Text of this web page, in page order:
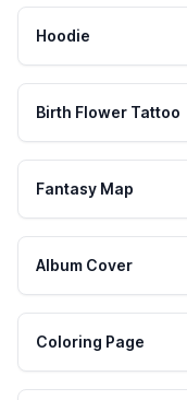
Hoodie
Birth Flower Tattoo
Fantasy Map
Album Cover
Coloring Page